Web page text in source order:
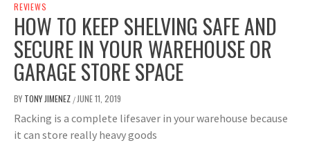
REVIEWS
HOW TO KEEP SHELVING SAFE AND
SECURE IN YOUR WAREHOUSE OR
GARAGE STORE SPACE
BY TONY JIMENEZ / JUNE 11, 2019
Racking is a complete lifesaver in your warehouse because
it can store really heavy goods